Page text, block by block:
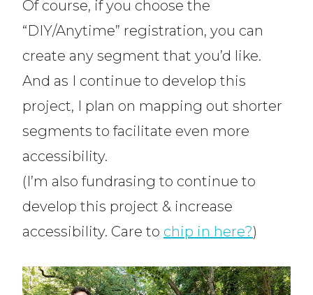
Of course, if you choose the
“DIY/Anytime” registration, you can
create any segment that you’d like.
And as I continue to develop this
project, I plan on mapping out shorter
segments to facilitate even more
accessibility.
(I’m also fundrasing to continue to
develop this project & increase
accessibility. Care to chip in here?)